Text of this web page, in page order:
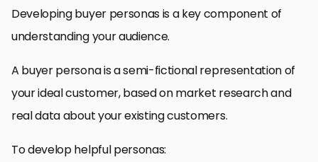
Developing buyer personas is a key component of
understanding your audience.
A buyer persona is a semi-fictional representation of
your ideal customer, based on market research and
real data about your existing customers.
To develop helpful personas: